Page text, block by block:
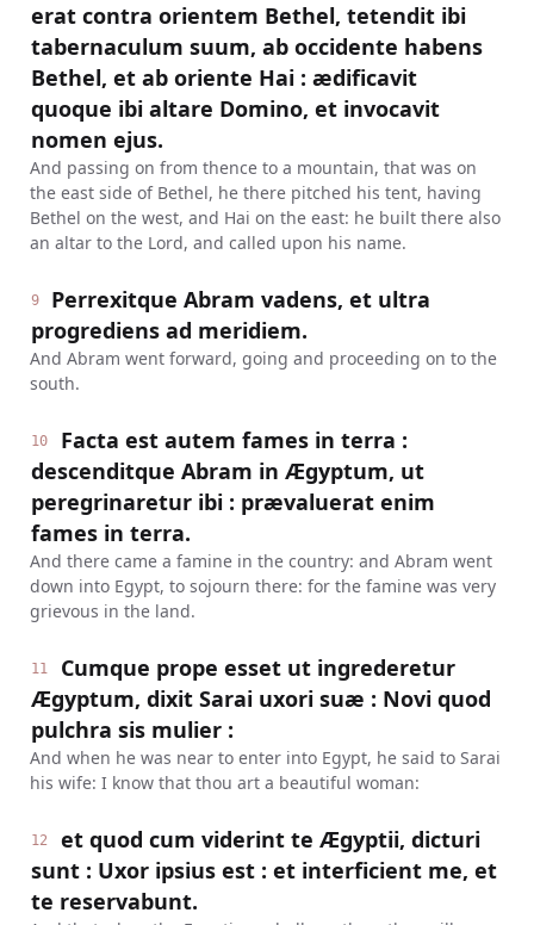
erat contra orientem Bethel, tetendit ibi
tabernaculum suum, ab occidente habens
Bethel, et ab oriente Hai : ædificavit
quoque ibi altare Domino, et invocavit
nomen ejus.
And passing on from thence to a mountain, that was on
the east side of Bethel, he there pitched his tent, having
Bethel on the west, and Hai on the east: he built there also
an altar to the Lord, and called upon his name.
9
Perrexitque Abram vadens, et ultra
progrediens ad meridiem.
And Abram went forward, going and proceeding on to the
south.
10
Facta est autem fames in terra :
descenditque Abram in Ægyptum, ut
peregrinaretur ibi : prævaluerat enim
fames in terra.
And there came a famine in the country: and Abram went
down into Egypt, to sojourn there: for the famine was very
grievous in the land.
11
Cumque prope esset ut ingrederetur
Ægyptum, dixit Sarai uxori suæ : Novi quod
pulchra sis mulier :
And when he was near to enter into Egypt, he said to Sarai
his wife: I know that thou art a beautiful woman:
12
et quod cum viderint te Ægyptii, dicturi
sunt : Uxor ipsius est : et interficient me, et
te reservabunt.